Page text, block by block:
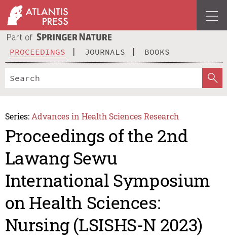
PROCEEDINGS JOURNALS BOOKS
Series: Advances in Health Sciences Research
Proceedings of the 2nd
Lawang Sewu
International Symposium
on Health Sciences:
Nursing (LSISHS-N 2023)